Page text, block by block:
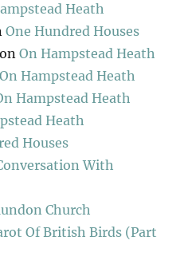
Heath
One Hundred Houses
onOn Hampstead Heath
On Hampstead Heath
Hampstead Heath
Heath
Houses
With
Church
Of British Birds (Part